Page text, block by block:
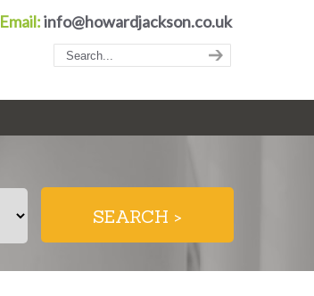
Email:info@howardjackson.co.uk